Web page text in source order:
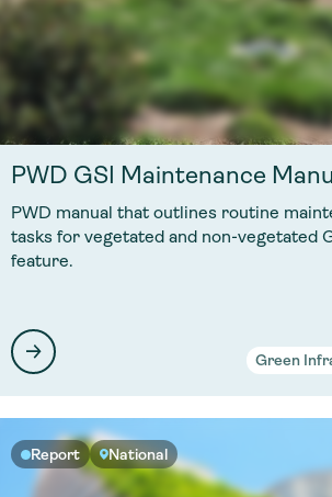
PWD GSI Maintenance
PWD manual that outlines routine
tasks for vegetated and non-vegetated
feature.
Green
Report National